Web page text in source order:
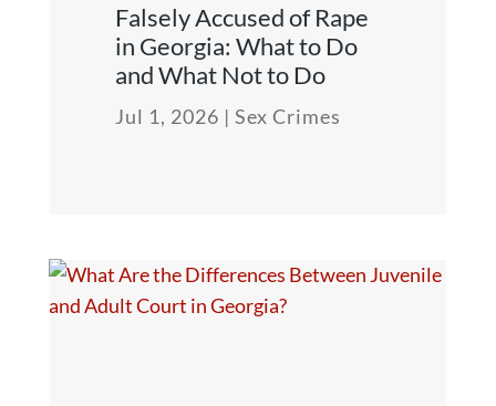
Falsely Accused of Rape
in Georgia: What to Do
and What Not to Do
Jul 1, 2026 | Sex Crimes